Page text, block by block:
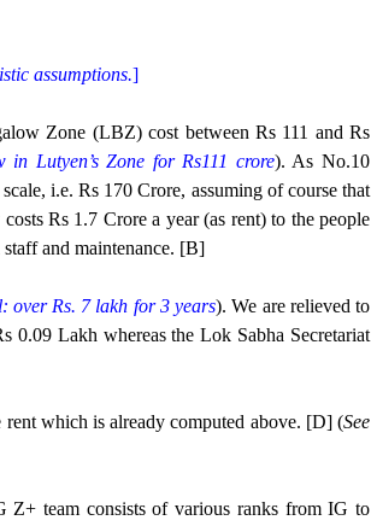
assumptions.]
Zone (LBZ) cost between Rs 111 and Rs
Lutyen’s Zone for Rs111 crore). As No.10
i.e. Rs 170 Crore, assuming of course that
Rs 1.7 Crore a year (as rent) to the people
and maintenance. [B]
over Rs. 7 lakh for 3 years). We are relieved to
0.09 Lakh whereas the Lok Sabha Secretariat
which is already computed above. [D] (See
team consists of various ranks from IG to